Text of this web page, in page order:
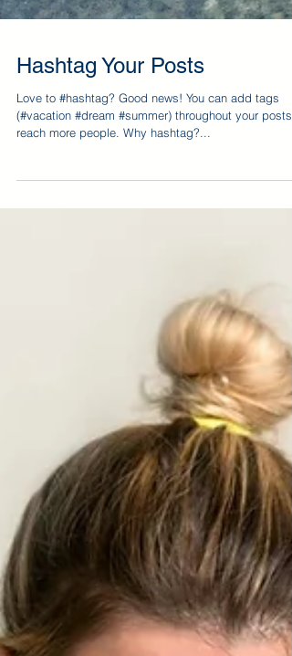
Hashtag Your Posts
reach more people. Why hashtag?...